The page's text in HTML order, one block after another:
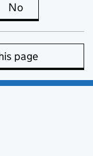
is useful
No
page